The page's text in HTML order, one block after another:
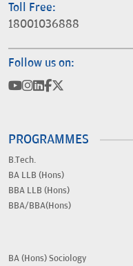
Toll Free:
18001036888
Follow us on:
PROGRAMMES
B.Tech.
BA LLB (Hons)
BBA LLB (Hons)
BBA/BBA(Hons)
BA (Hons) Sociology